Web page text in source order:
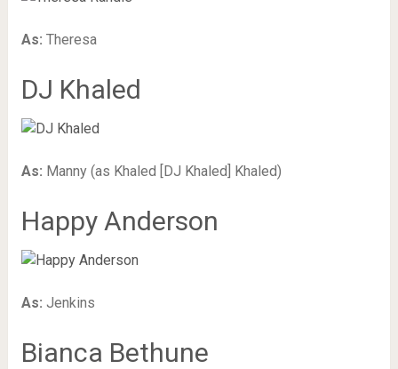
As: Theresa
DJ Khaled
As: Manny (as Khaled [DJ Khaled] Khaled)
Happy Anderson
As: Jenkins
Bianca Bethune